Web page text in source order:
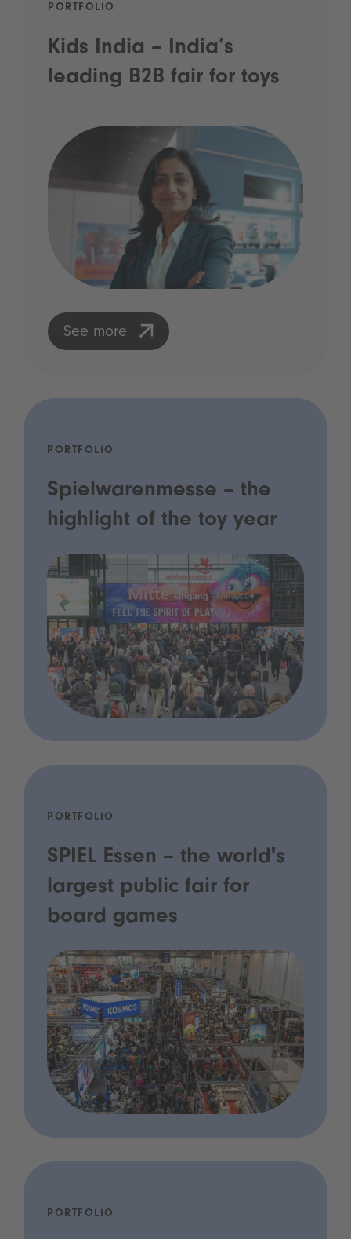
PORTFOLIO
Kids India – India’s
leading B2B fair for toys
See more
PORTFOLIO
Spielwarenmesse – the
highlight of the toy year
PORTFOLIO
SPIEL Essen – the world's
largest public fair for
board games
PORTFOLIO